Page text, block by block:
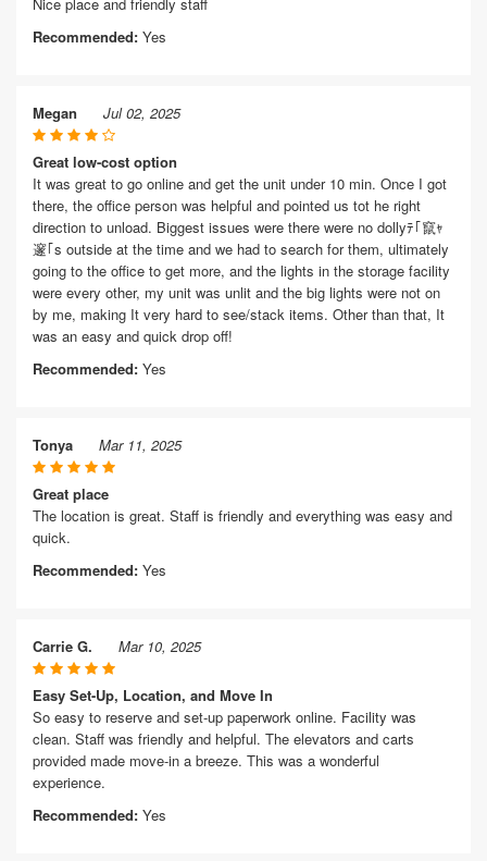
Recommended: Yes
Megan Jul 02, 2025
Great low-cost option
It was great to go online and get the unit under 10 min. Once I got
there, the office person was helpful and pointed us tot he right
direction to unload. Biggest issues were there were no dollyﾃ｢竄ｬ
邃｢s outside at the time and we had to search for them, ultimately
going to the office to get more, and the lights in the storage facility
were every other, my unit was unlit and the big lights were not on
by me, making It very hard to see/stack items. Other than that, It
was an easy and quick drop off!
Recommended: Yes
Tonya Mar 11, 2025
Great place
The location is great. Staff is friendly and everything was easy and
quick.
Recommended: Yes
Carrie G. Mar 10, 2025
Easy Set-Up, Location, and Move In
So easy to reserve and set-up paperwork online. Facility was
clean. Staff was friendly and helpful. The elevators and carts
provided made move-in a breeze. This was a wonderful
experience.
Recommended: Yes